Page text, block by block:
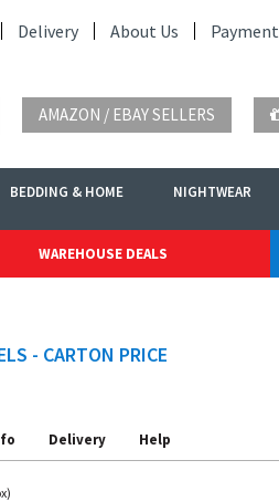
Delivery About Us Payment
AMAZON / EBAY SELLERS
BEDDING & HOME NIGHTWEAR
WAREHOUSE DEALS
- CARTON PRICE
Delivery Help